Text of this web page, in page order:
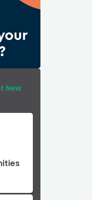
New